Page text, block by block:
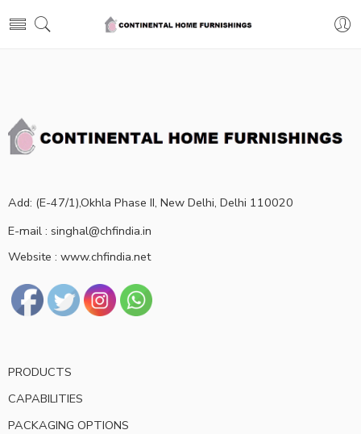
Add: (E-47/1),Okhla Phase II, New Delhi, Delhi 110020
E-mail : singhal@chfindia.in
Website : www.chfindia.net
PRODUCTS
CAPABILITIES
PACKAGING OPTIONS